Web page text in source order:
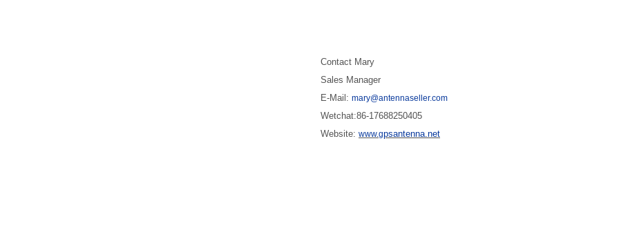
Contact Mary
Sales Manager
E-Mail: mary@antennaseller.com
Wetchat:86-17688250405
Website: www.gpsantenna.net